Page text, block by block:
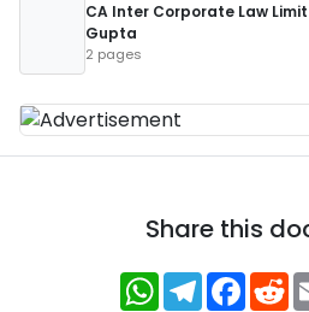
CA Inter Corporate Law
Gupta
2 pages
Share this
WhatsApp